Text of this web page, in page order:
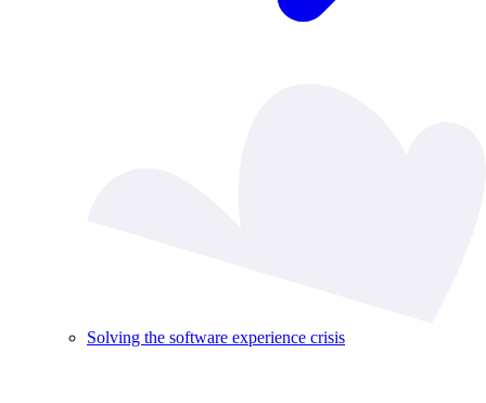
Solving the software experience crisis